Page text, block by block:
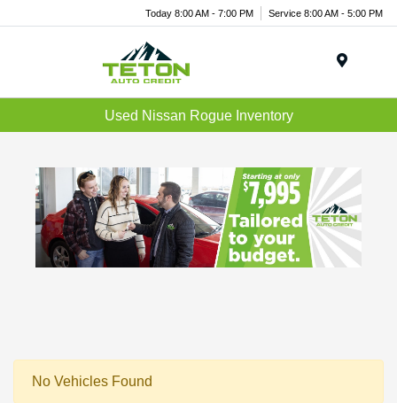
Today 8:00 AM - 7:00 PM Service 8:00 AM - 5:00 PM
Used Nissan Rogue Inventory
No Vehicles Found